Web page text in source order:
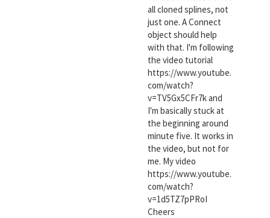
all cloned splines, not
just one. A Connect
object should help
with that. I'm following
the video tutorial
https://www.youtube.
com/watch?
v=TV5Gx5CFr7k and
I'm basically stuck at
the beginning around
minute five. It works in
the video, but not for
me. My video
https://www.youtube.
com/watch?
v=1d5TZ7pPRoI
Cheers